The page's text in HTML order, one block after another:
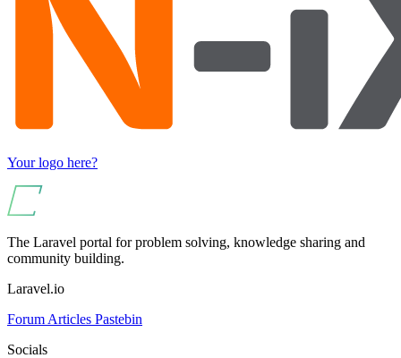
Your logo here?
The Laravel portal for problem solving, knowledge sharing and
community building.
Laravel.io
Forum Articles Pastebin
Socials